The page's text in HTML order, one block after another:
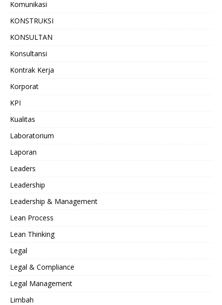
Komunikasi
KONSTRUKSI
KONSULTAN
Konsultansi
Kontrak Kerja
Korporat
KPI
Kualitas
Laboratorium
Laporan
Leaders
Leadership
Leadership & Management
Lean Process
Lean Thinking
Legal
Legal & Compliance
Legal Management
Limbah